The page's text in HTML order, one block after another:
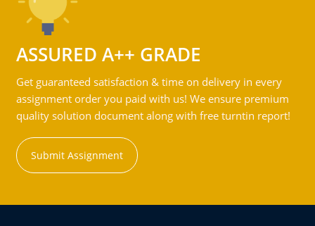
ASSURED A++ GRADE
Get guaranteed satisfaction & time on delivery in every
assignment order you paid with us! We ensure premium
quality solution document along with free turntin report!
Submit Assignment